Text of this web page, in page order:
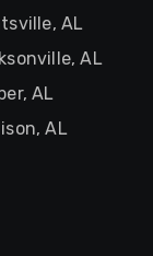
AL
AL
AL
AL